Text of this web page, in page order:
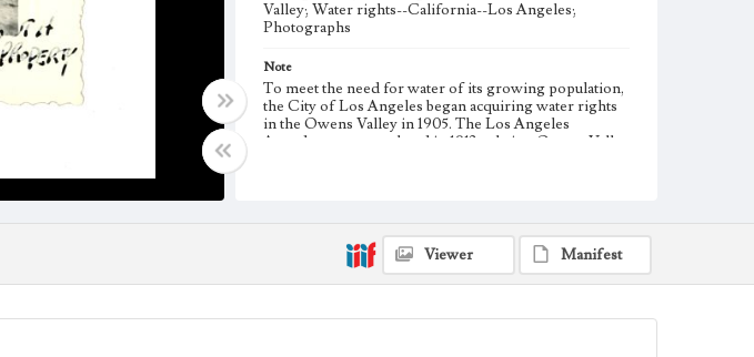
Valley; Water rights--California--Los Angeles;
Photographs
Note
To meet the need for water of its growing population,
the City of Los Angeles began acquiring water rights
in the Owens Valley in 1905. The Los Angeles
Aqueduct was completed in 1913 to bring Owens Valley
decline in the valley's agricultural infrastructure and
economy. A resident of Big Pine and leader of
resistance against Los Angeles, J. D. Black (1893-1960)
changes in the Owens Valley.
Viewer Manifest